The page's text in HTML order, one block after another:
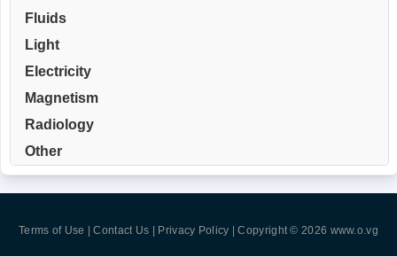
Fluids
Light
Electricity
Magnetism
Radiology
Other
Terms of Use | Contact Us | Privacy Policy | Copyright © 2026 www.o.vg